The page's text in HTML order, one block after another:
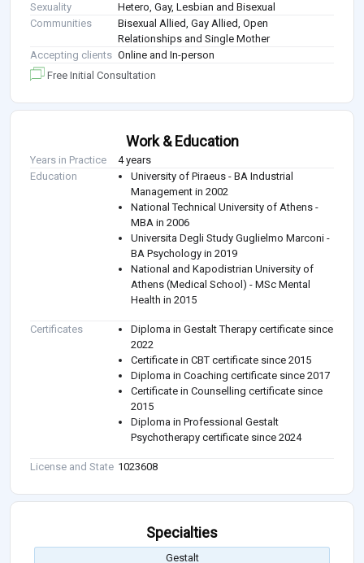
Sexuality
Hetero, Gay, Lesbian and Bisexual
Communities
Bisexual Allied, Gay Allied, Open
Relationships and Single Mother
Accepting clients Online and In-person
Free Initial Consultation
Work & Education
Years in Practice
4 years
Education
University of Piraeus - BA Industrial
Management in 2002
National Technical University of Athens -
MBA in 2006
Universita Degli Study Guglielmo Marconi -
BA Psychology in 2019
National and Kapodistrian University of
Athens (Medical School) - MSc Mental
Health in 2015
Certificates
Diploma in Gestalt Therapy certificate since
2022
Certificate in CBT certificate since 2015
Diploma in Coaching certificate since 2017
Certificate in Counselling certificate since
2015
Diploma in Professional Gestalt
Psychotherapy certificate since 2024
License and State 1023608
Specialties
Gestalt